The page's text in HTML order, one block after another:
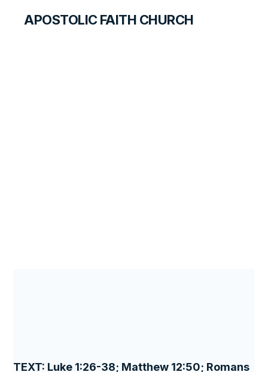
APOSTOLIC FAITH CHURCH
TEXT: Luke 1:26-38; Matthew 12:50; Romans